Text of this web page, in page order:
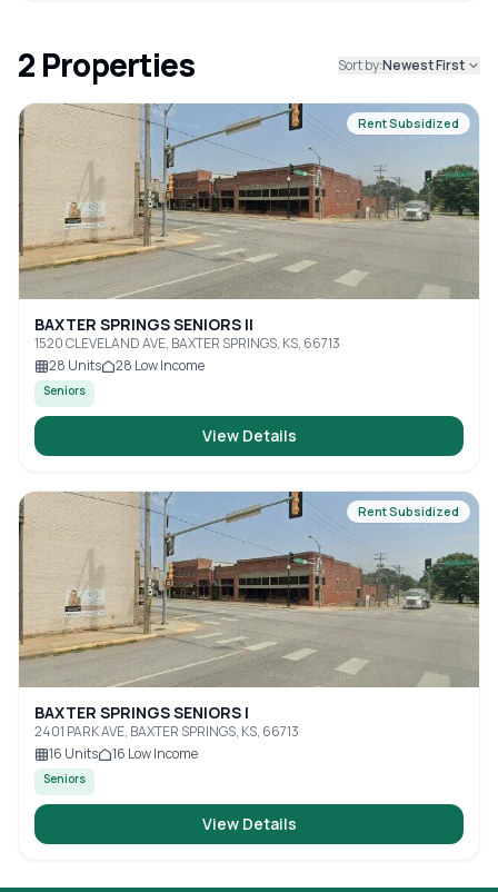
2 Properties Sort by:Newest First
Rent Subsidized
BAXTER SPRINGS SENIORS II
1520 CLEVELAND AVE, BAXTER SPRINGS, KS, 66713
28 Units 28 Low Income
Seniors
View Details
Rent Subsidized
BAXTER SPRINGS SENIORS I
2401 PARK AVE, BAXTER SPRINGS, KS, 66713
16 Units 16 Low Income
Seniors
View Details